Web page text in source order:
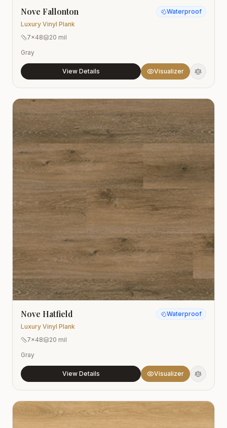
Nove Fallonton
Luxury Vinyl Plank
Waterproof
7x48
20 mil
Gray
View Details Visualizer
Nove Hatfield
Luxury Vinyl Plank
Waterproof
7x48
20 mil
Gray
View Details Visualizer